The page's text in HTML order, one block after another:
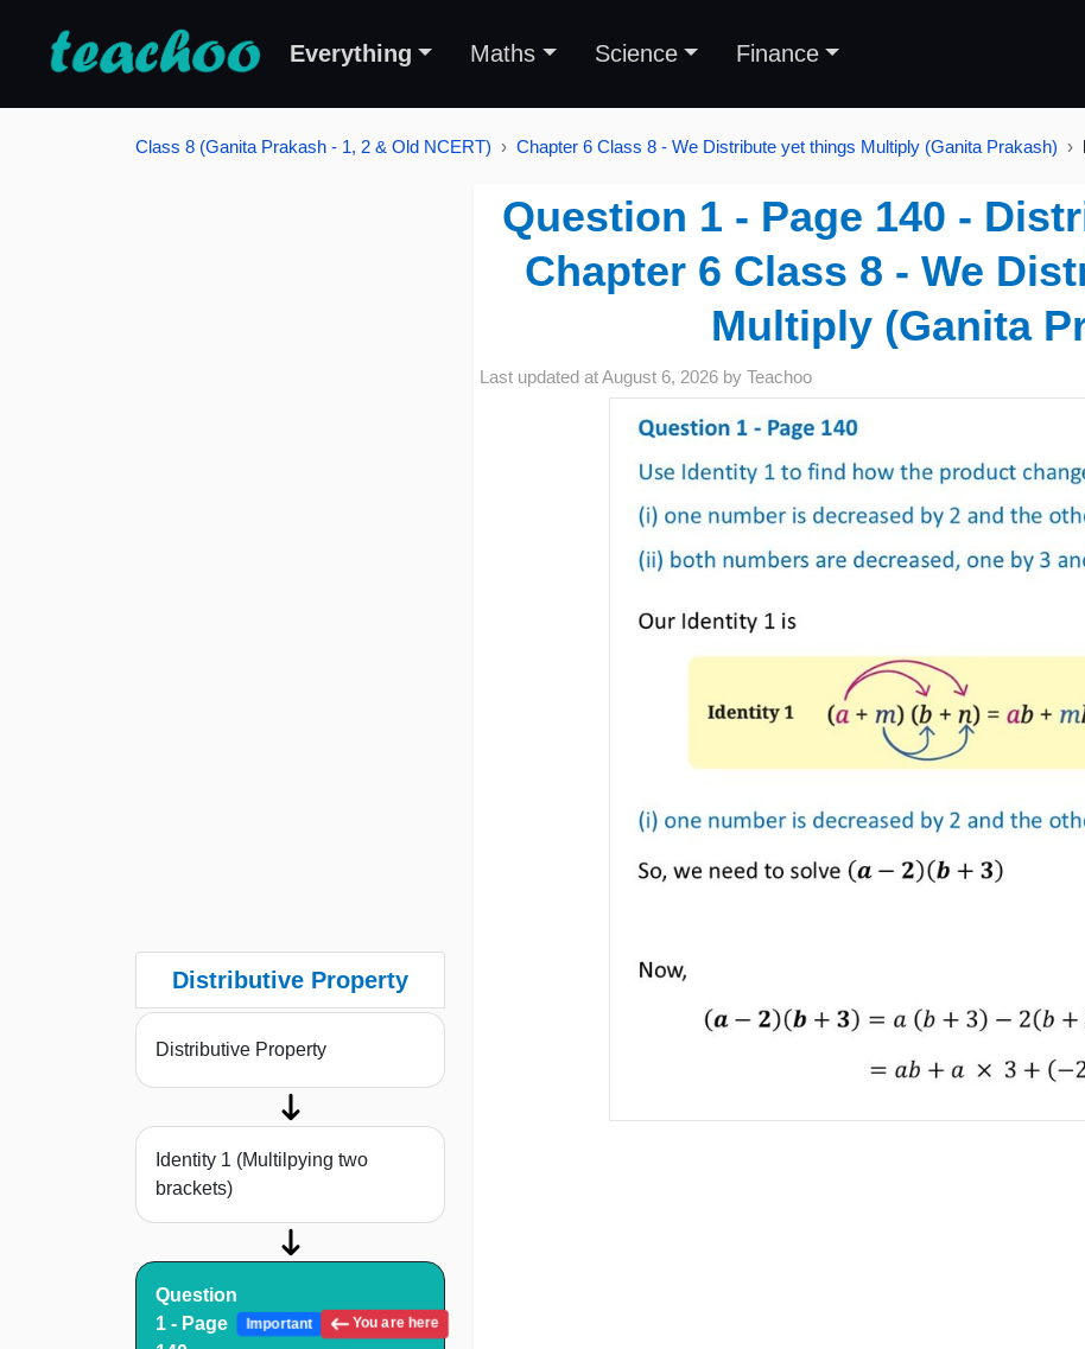
Everything Maths Science Finance
Class 8 (Ganita Prakash - 1, 2 & Old NCERT) Chapter 6 Class 8 - We Distribute yet things Multiply (Ganita Prakash)
Distributive Property
Distributive Property
Identity 1 (Multilpying two
brackets)
Question
1 - Page
Important You are here
Question 1 - Page 140 -
Chapter 6 Class 8 - We
Multiply (Ganita
Last updated atAugust 6, 2026 by Teachoo